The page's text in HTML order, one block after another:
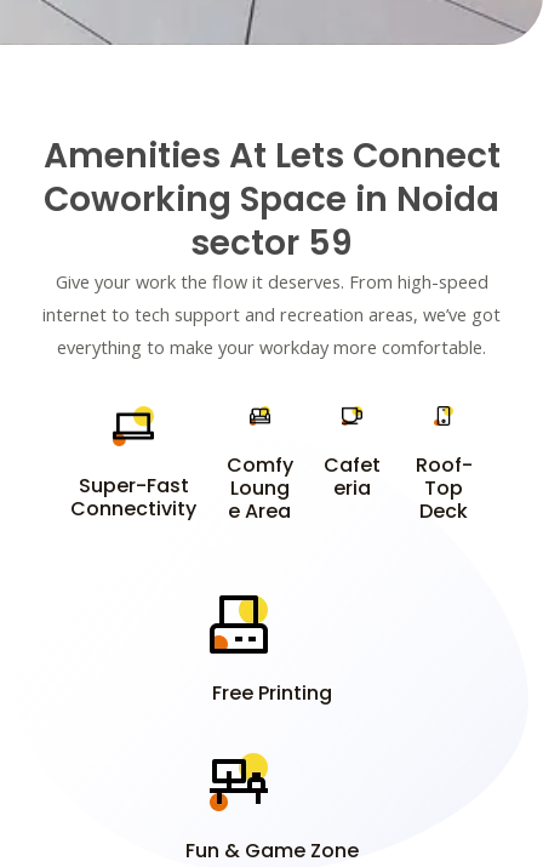
r
Amenities At Lets Connect
Coworking Space in Noida
sector 59
Give your work the flow it deserves. From high-speed
internet to tech support and recreation areas, we’ve got
everything to make your workday more comfortable.
Super-Fast
Connectivity
Comfy
Loung
e Area
Cafet
eria
Roof-
Top
Deck
Free Printing
Fun & Game Zone